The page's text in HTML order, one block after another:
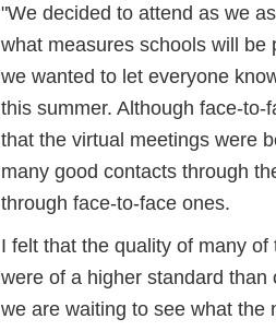
"We decided to attend as we
what measures schools will
we wanted to let everyone
this summer. Although face-
that the virtual meetings were
many good contacts through
through face-to-face ones.
I felt that the quality of many
were of a higher standard
we are waiting to see what the